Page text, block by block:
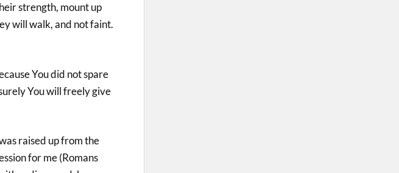
strength, mount up
will walk, and not faint.
You did not spare
You will freely give
raised up from the
for me (Romans